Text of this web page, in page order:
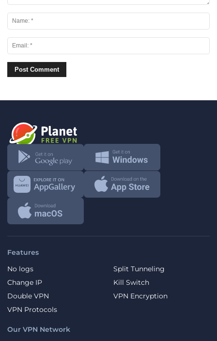
Features
No logs
Split Tunneling
Change IP
Kill Switch
Double VPN
VPN Encryption
VPN Protocols
Our VPN Network